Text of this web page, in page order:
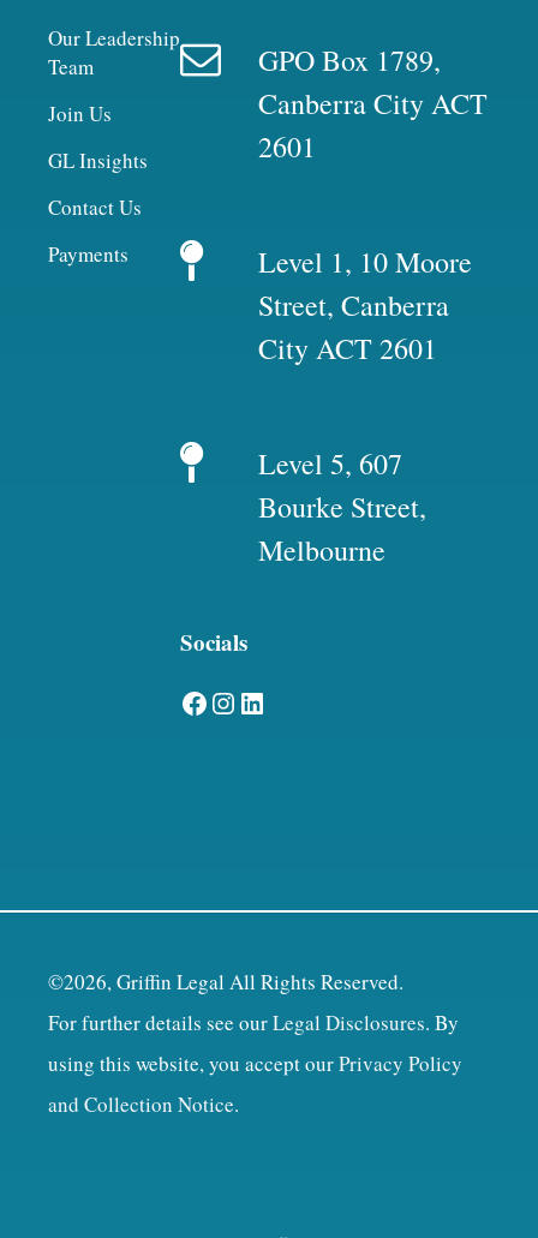
Our Leadership
Team
Join Us
GL Insights
Contact Us
Payments
GPO Box 1789,
Canberra City ACT
2601
Level 1, 10 Moore
Street, Canberra
City ACT 2601
Level 5, 607
Bourke Street,
Melbourne
Socials
Facebook Instagram LinkedIn
©2026, Griffin Legal All Rights Reserved.
For further details see ourLegal Disclosures. By
using this website, you accept ourPrivacy Policy
and Collection Notice.